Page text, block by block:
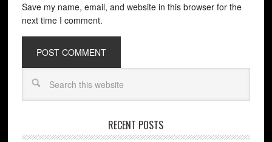
Save my name, email, and website in this browser for the
next time I comment.
RECENT POSTS